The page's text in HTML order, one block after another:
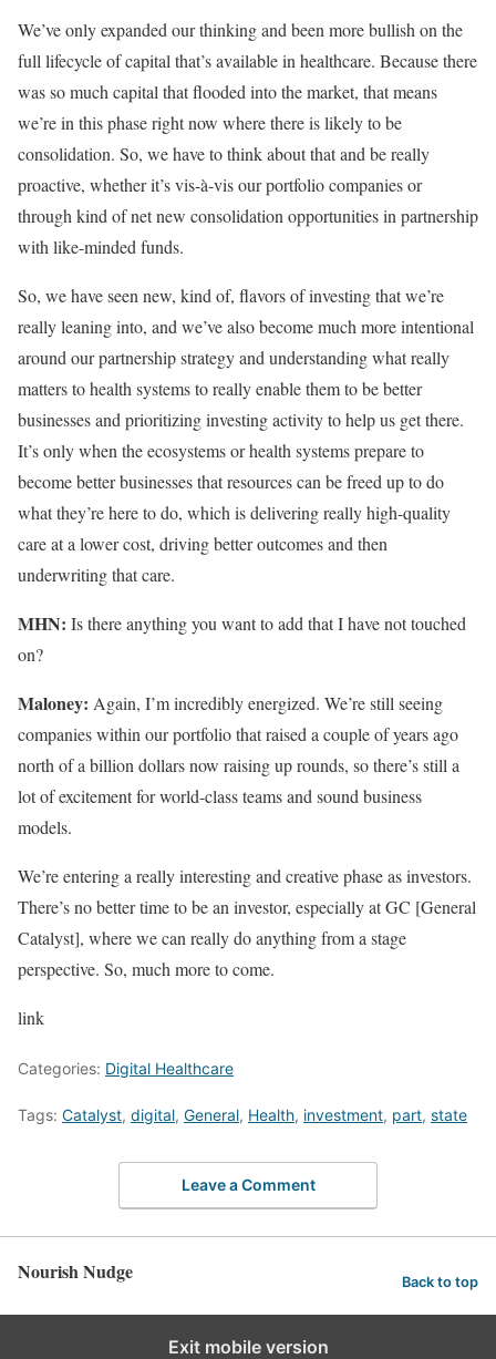
We’ve only expanded our thinking and been more bullish on the
full lifecycle of capital that’s available in healthcare. Because there
was so much capital that flooded into the market, that means
we’re in this phase right now where there is likely to be
consolidation. So, we have to think about that and be really
proactive, whether it’svis-à-vis our portfolio companies or
through kind of net new consolidation opportunities in partnership
with like-minded funds.
So, we have seen new, kind of, flavors of investing that we’re
really leaning into, and we’ve also become much more intentional
around our partnership strategy and understanding what really
matters to health systems to really enable them to be better
businesses and prioritizing investing activity to help us get there.
It’s only when the ecosystems or health systems prepare to
become better businesses that resources can be freed up to do
what they’re here to do, which is delivering really high-quality
care at a lower cost, driving better outcomes and then
underwriting that care.
MHN: Is there anything you want to add that I have not touched
on?
Maloney: Again, I’m incredibly energized. We’re still seeing
companies within our portfolio that raised a couple of years ago
north of a billion dollars now raising up rounds, so there’s still a
lot of excitement for world-class teams and sound business
models.
We’re entering a really interesting and creative phase as investors.
There’s no better time to be an investor, especially at GC [General
Catalyst], where we can really do anything from a stage
perspective. So, much more to come.
link
Categories: Digital Healthcare
Tags: Catalyst, digital, General, Health, investment, part, state
Leave a Comment
Nourish Nudge Back to top
Exit mobile version